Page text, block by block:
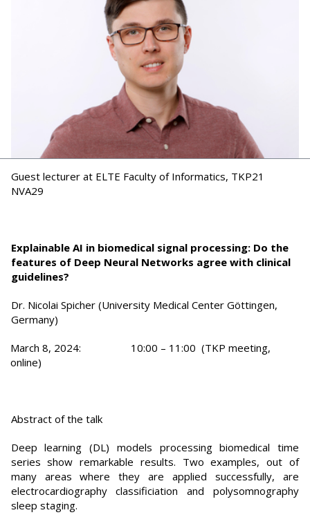
Guest lecturer at ELTE Faculty of Informatics, TKP21
NVA29
Explainable AI in biomedical signal processing: Do the
features of Deep Neural Networks agree with clinical
guidelines?
Dr. Nicolai Spicher (University Medical Center Göttingen,
Germany)
March 8, 2024: 10:00 – 11:00 (TKP meeting,
online)
Abstract of the talk
Deep learning (DL) models processing biomedical time
series show remarkable results. Two examples, out of
many areas where they are applied successfully, are
electrocardiography classificiation and polysomnography
sleep staging.